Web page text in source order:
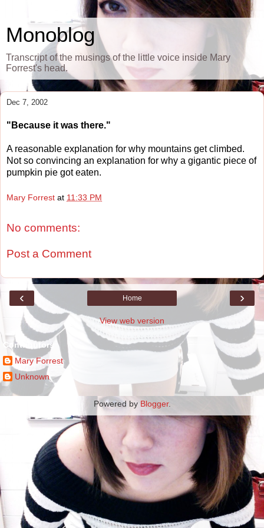
Monoblog
Transcript of the musings of the little voice inside Mary
Forrest's head.
Dec 7, 2002
"Because it was there."
A reasonable explanation for why mountains get climbed.
Not so convincing an explanation for why a gigantic piece of
pumpkin pie got eaten.
Mary Forrest at 11:33 PM
No comments:
Post a Comment
‹ ›
Home
View web version
Contributors
Mary Forrest
Unknown
Powered by Blogger.